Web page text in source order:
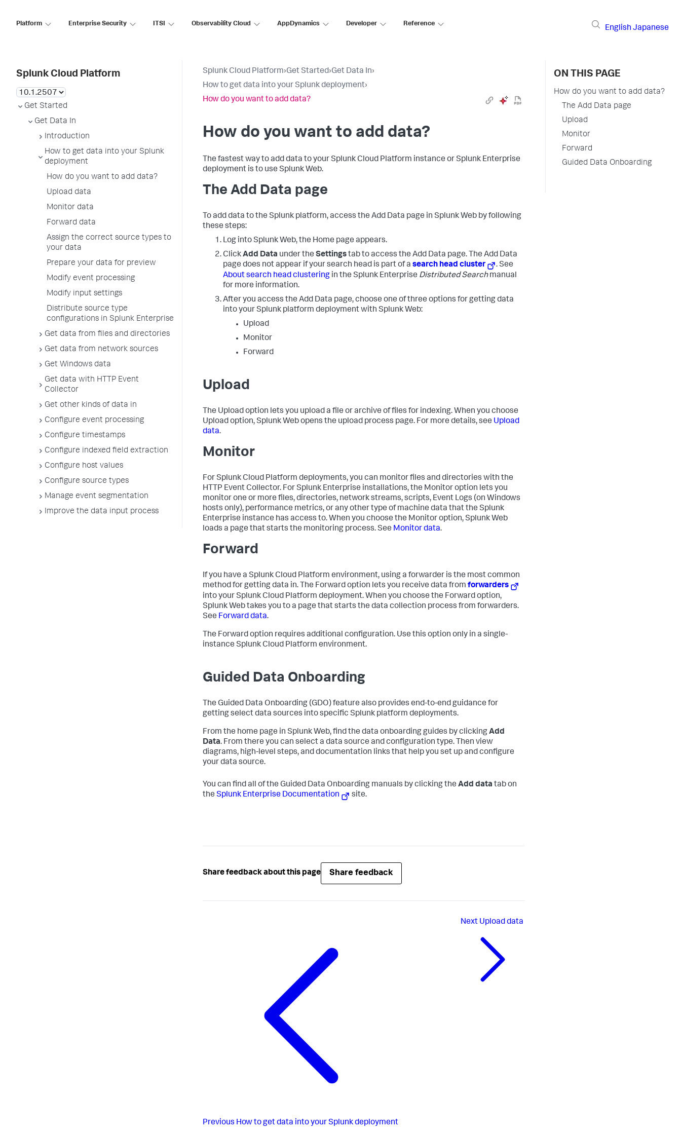
Platform Enterprise Security ITSI Observability Cloud AppDynamics Developer Reference
English Japanese
Splunk Cloud Platform
Get Started
Get Data In
Introduction
How to get data into your Splunk
deployment
How do you want to add data?
Upload data
Monitor data
Forward data
Assign the correct source types to
your data
Prepare your data for preview
Modify event processing
Modify input settings
Distribute source type
configurations in Splunk Enterprise
Get data from files and directories
Get data from network sources
Get Windows data
Get data with HTTP Event
Collector
Get other kinds of data in
Configure event processing
Configure timestamps
Configure indexed field extraction
Configure host values
Configure source types
Manage event segmentation
Improve the data input process
Splunk Cloud Platform›Get Started›Get Data In›
How to get data into your Splunk deployment›
How do you want to add data?
How do you want to add data?
The fastest way to add data to your Splunk Cloud Platform instance or Splunk Enterprise
deployment is to use Splunk Web.
The Add Data page
To add data to the Splunk platform, access the Add Data page in Splunk Web by following
these steps:
Log into Splunk Web, the Home page appears.
ClickAdd Data under the Settingstab to access the Add Data page. The Add Data
page does not appear if your search head is part of a search head cluster
. See
About search head clustering in the Splunk Enterprise Distributed Searchmanual
for more information.
After you access the Add Data page, choose one of three options for getting data
into your Splunk platform deployment with Splunk Web:
Upload
Monitor
Forward
Upload
The Upload option lets you upload a file or archive of files for indexing. When you choose
Upload option, Splunk Web opens the upload process page. For more details, see Upload
data.
Monitor
For Splunk Cloud Platform deployments, you can monitor files and directories with the
HTTP Event Collector. For Splunk Enterprise installations, the Monitor option lets you
monitor one or more files, directories, network streams, scripts, Event Logs (on Windows
hosts only), performance metrics, or any other type of machine data that the Splunk
Enterprise instance has access to. When you choose the Monitor option, Splunk Web
loads a page that starts the monitoring process. See Monitor data.
Forward
If you have a Splunk Cloud Platform environment, using a forwarder is the most common
method for getting data in. The Forward option lets you receive data from forwarders
into your Splunk Cloud Platform deployment. When you choose the Forward option,
Splunk Web takes you to a page that starts the data collection process from forwarders.
See Forward data.
The Forward option requires additional configuration. Use this option only in a single-
instance Splunk Cloud Platform environment.
Guided Data Onboarding
The Guided Data Onboarding (GDO) feature also provides end-to-end guidance for
getting select data sources into specific Splunk platform deployments.
From the home page in Splunk Web, find the data onboarding guides by clickingAdd
Data. From there you can select a data source and configuration type. Then view
diagrams, high-level steps, and documentation links that help you set up and configure
your data source.
You can find all of the Guided Data Onboarding manuals by clicking the Add data tab on
the Splunk Enterprise Documentation site.
Share feedback about this page Share feedback
Previous How to get data into your Splunk deployment
Next Upload data
ON THIS PAGE
How do you want to add data?
The Add Data page
Upload
Monitor
Forward
Guided Data Onboarding